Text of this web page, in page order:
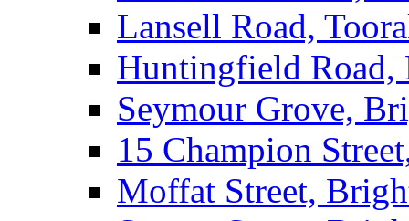
Lansell Road,
Huntingfield Road,
Seymour Grove,
15 Champion
Moffat Street,